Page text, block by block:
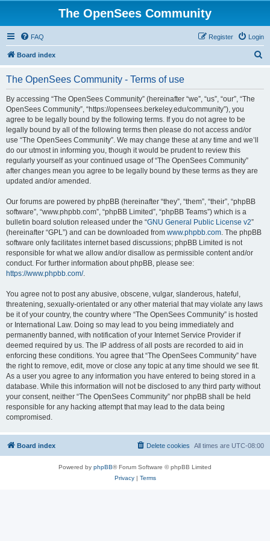
The OpenSees Community
FAQ Login
Register
Board index
The OpenSees Community - Terms of use
By accessing “The OpenSees Community” (hereinafter “we”, “us”, “our”, “The
OpenSees Community”, “https://opensees.berkeley.edu/community”), you
agree to be legally bound by the following terms. If you do not agree to be
legally bound by all of the following terms then please do not access and/or
use “The OpenSees Community”. We may change these at any time and we’ll
do our utmost in informing you, though it would be prudent to review this
regularly yourself as your continued usage of “The OpenSees Community”
after changes mean you agree to be legally bound by these terms as they are
updated and/or amended.
Our forums are powered by phpBB (hereinafter “they”, “them”, “their”, “phpBB
software”, “www.phpbb.com”, “phpBB Limited”, “phpBB Teams”) which is a
bulletin board solution released under the “GNU General Public License v2”
(hereinafter “GPL”) and can be downloaded from www.phpbb.com. The phpBB
software only facilitates internet based discussions; phpBB Limited is not
responsible for what we allow and/or disallow as permissible content and/or
conduct. For further information about phpBB, please see:
https://www.phpbb.com/.
You agree not to post any abusive, obscene, vulgar, slanderous, hateful,
threatening, sexually-orientated or any other material that may violate any laws
be it of your country, the country where “The OpenSees Community” is hosted
or International Law. Doing so may lead to you being immediately and
permanently banned, with notification of your Internet Service Provider if
deemed required by us. The IP address of all posts are recorded to aid in
enforcing these conditions. You agree that “The OpenSees Community” have
the right to remove, edit, move or close any topic at any time should we see fit.
As a user you agree to any information you have entered to being stored in a
database. While this information will not be disclosed to any third party without
your consent, neither “The OpenSees Community” nor phpBB shall be held
responsible for any hacking attempt that may lead to the data being
compromised.
Board index All times are UTC-08:00
Delete cookies
Powered by phpBB® Forum Software © phpBB Limited
Privacy| Terms